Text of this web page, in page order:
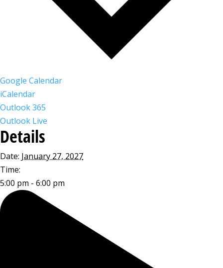
Google Calendar
iCalendar
Outlook 365
Outlook Live
Details
Date: January 27, 2027
Time:
5:00 pm - 6:00 pm